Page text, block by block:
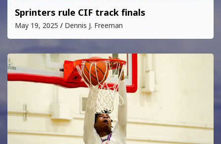
Sprinters rule CIF track finals
May 19, 2025 Dennis J. Freeman